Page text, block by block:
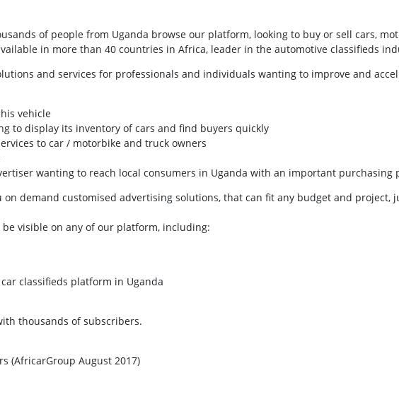
of people from Uganda browse our platform, looking to buy or sell cars,
in more than 40 countries in Africa, leader in the automotive classifieds
and services for professionals and individuals wanting to improve and
vehicle
to display its inventory of cars and find buyers quickly
to car / motorbike and truck owners
wanting to reach local consumers in Uganda with an important purchasing
demand customised advertising solutions, that can fit any budget and project,
visible on any of our platform, including:
classifieds platform in Uganda
thousands of subscribers.
(AfricarGroup August 2017)